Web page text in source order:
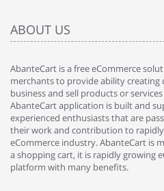
ABOUT US
AbanteCart is a free eCommerce
merchants to provide ability creating
business and sell products or
AbanteCart application is built and
experienced enthusiasts that are
their work and contribution to
eCommerce industry. AbanteCart is
a shopping cart, it is rapidly growing
platform with many benefits.